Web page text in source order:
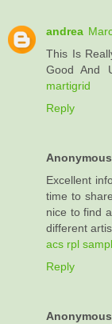
andrea
This Is
Good And
martigrid
Reply
Anonymous
Excellent
time to
nice to find
different
acs rpl
Reply
Anonymous